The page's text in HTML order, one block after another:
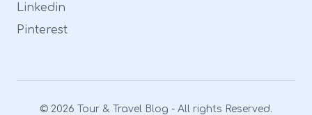
Linkedin
Pinterest
© 2026 Tour & Travel Blog - All rights Reserved.